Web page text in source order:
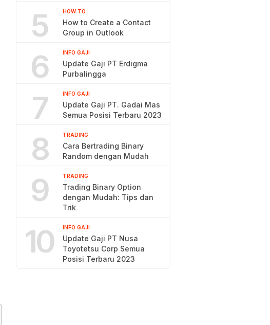
5 HOW TO
How to Create a Contact
Group in Outlook
6 INFO GAJI
Update Gaji PT Erdigma
Purbalingga
7 INFO GAJI
Update Gaji PT. Gadai Mas
Semua Posisi Terbaru 2023
8 TRADING
Cara Bertrading Binary
Random dengan Mudah
9 TRADING
Trading Binary Option
dengan Mudah: Tips dan
Trik
10 INFO GAJI
Update Gaji PT Nusa
Toyotetsu Corp Semua
Posisi Terbaru 2023